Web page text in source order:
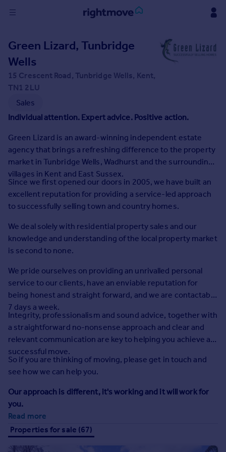
in
Buy
Property for sale
New homes for sale
Investors
Mortgages
Rent
Property to rent
Student property to rent
Prices
Sold house prices
Instant online valuation
Mortgages
Get started
Get a Mortgage in Principle
Check your affordability
Remortgage Calculator
Mortgage guides
Find
Agent
Find estate agent
Commercial
Green Lizard, Tunbridge
Wells
15 Crescent Road, Tunbridge Wells, Kent,
TN1 2LU
Sales
Individual attention. Expert advice. Positive action.
Green Lizard is an award-winning independent estate
agency that brings a refreshing difference to the property
market in Tunbridge Wells, Wadhurst and the surrounding
villages in Kent and East Sussex.
Since we first opened our doors in 2005, we have built an
excellent reputation for providing a service-led approach
to successfully selling town and country homes.
We deal solely with residential property sales and our
knowledge and understanding of the local property market
is second to none.
We pride ourselves on providing an unrivalled personal
service to our clients, have an enviable reputation for
being honest and straight forward, and we are contactable
7 days a week.
Integrity, professionalism and sound advice, together with
a straightforward no-nonsense approach and clear and
relevant communication are key to helping you achieve a
successful move.
So if you are thinking of moving, please get in touch and
see how we can help you.
Our approach is different, it's working and it will work for
you.
Read more
Properties for sale (67)